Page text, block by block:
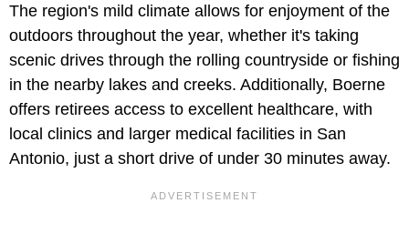
The region's mild climate allows for enjoyment of the
outdoors throughout the year, whether it's taking
scenic drives through the rolling countryside or fishing
in the nearby lakes and creeks. Additionally, Boerne
offers retirees access to excellent healthcare, with
local clinics and larger medical facilities in San
Antonio, just a short drive of under 30 minutes away.